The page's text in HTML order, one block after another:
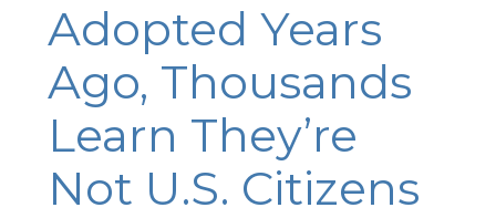
Adopted Years
Ago, Thousands
Learn They’re
Not U.S. Citizens